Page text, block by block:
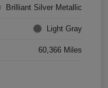
Brilliant Silver Metallic
Light Gray
60,366 Miles